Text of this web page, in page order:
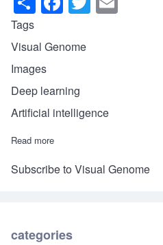
h
ar
e
a
c
b
o
wi
Tags
Visual Genome
Images
Deep learning
Artificial intelligence
Read more
Subscribe to Visual Genome
categories